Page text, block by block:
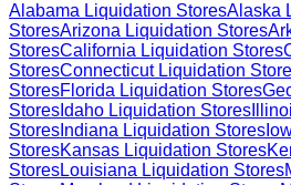
Alabama Liquidation StoresAlaska
StoresArizona Liquidation Stores
StoresCalifornia Liquidation Stores
StoresConnecticutLiquidation
StoresFlorida Liquidation Stores
Stores Idaho Liquidation Stores
Stores Indiana Liquidation Stores
StoresKansas Liquidation Stores
StoresLouisiana Liquidation Stores